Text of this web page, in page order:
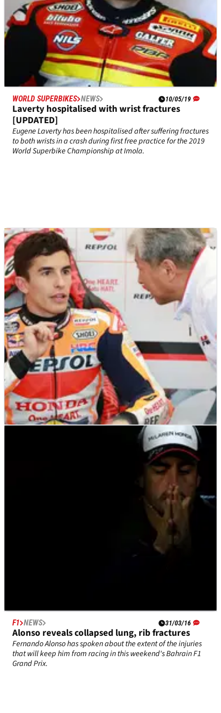
WORLD SUPERBIKES NEWS 10/05/19
Laverty hospitalised with wrist fractures
[UPDATED]
Eugene Laverty has been hospitalised after suffering fractures
to both wrists in a crash during first free practice for the 2019
World Superbike Championship at Imola.
05/12/18
Marquez expects shoulder recovery to take “all
Marc Marquez says his recovery from shoulder surgery will
take “all the winter” and faces&nbsp;a race against time to
be fully fit for the Sepang shakedown test in early February.
F1 NEWS 31/03/16
Alonso reveals collapsed lung, rib fractures
Fernando Alonso has spoken about the extent of the injuries
that will keep him from racing in this weekend's Bahrain F1
Grand Prix.